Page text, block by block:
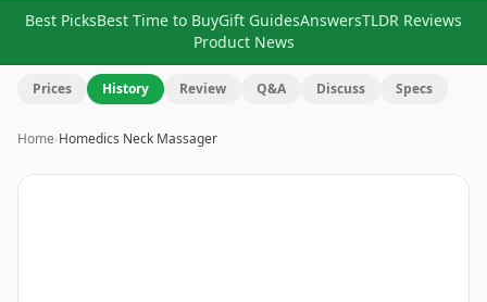
Best PicksBest Time to BuyGift GuidesAnswersTLDR Reviews
Product News
Prices History Review Q&A Discuss Specs
Home›Homedics Neck Massager
Image